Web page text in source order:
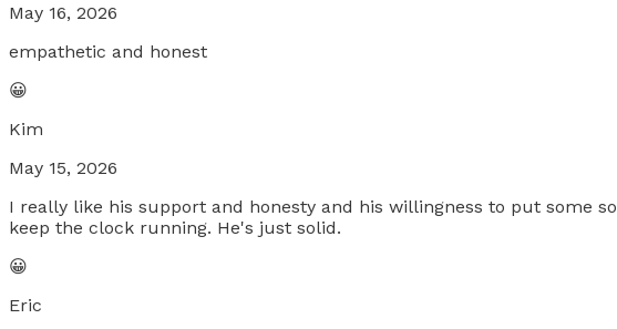
May 16, 2026
empathetic and honest
😀
Kim
May 15, 2026
I really like his support and honesty and his willingness to put some
keep the clock running. He's just solid.
😀
Eric